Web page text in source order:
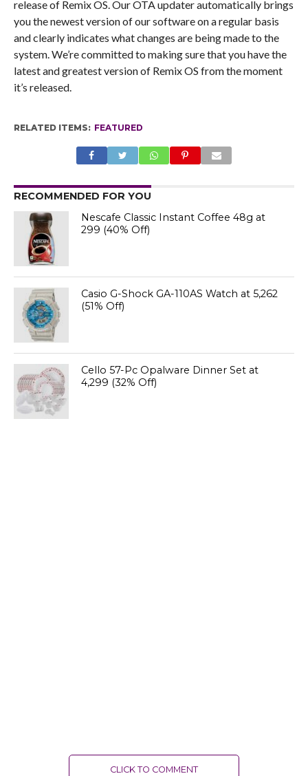
release of Remix OS. Our OTA updater automatically brings
you the newest version of our software on a regular basis
and clearly indicates what changes are being made to the
system. We’re committed to making sure that you have the
latest and greatest version of Remix OS from the moment
it’s released.
RELATED ITEMS: FEATURED
RECOMMENDED FOR YOU
Nescafe Classic Instant Coffee 48g at
₹299 (40% Off)
Casio G-Shock GA-110AS Watch at ₹5,262
(51% Off)
Cello 57-Pc Opalware Dinner Set at
₹4,299 (32% Off)
CLICK TO COMMENT